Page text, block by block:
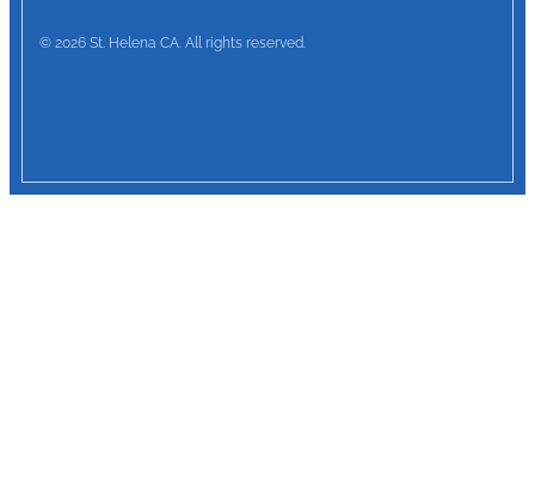
© 2026 St. Helena CA. All rights reserved.